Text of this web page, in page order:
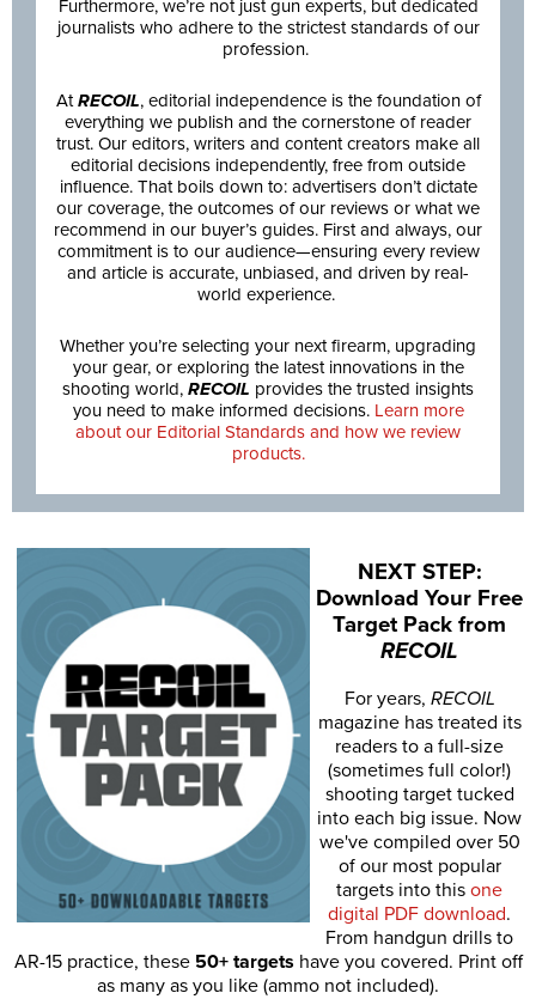
Furthermore, we’re not just gun experts, but dedicated
journalists who adhere to the strictest standards of our
profession.
AtRECOIL, editorial independence is the foundation of
everything we publish and the cornerstone of reader
trust. Our editors, writers and content creators make all
editorial decisions independently, free from outside
influence. That boils down to: advertisers don’t dictate
our coverage, the outcomes of our reviews or what we
recommend in our buyer’s guides. First and always, our
commitment is to our audience—ensuring every review
and article is accurate, unbiased, and driven by real-
world experience.
Whether you’re selecting your next firearm, upgrading
your gear, or exploring the latest innovations in the
shooting world, RECOIL provides the trusted insights
you need to make informed decisions. Learn more
about our Editorial Standards and how we review
products.
NEXT STEP:
Download Your Free
Target Pack from
RECOIL
For years, RECOIL
magazine has treated its
readers to a full-size
(sometimes full color!)
shooting target tucked
into each big issue. Now
we've compiled over 50
of our most popular
targets into this one
digital PDF download.
From handgun drills to
AR-15 practice, these 50+ targets have you covered. Print off
as many as you like (ammo not included).